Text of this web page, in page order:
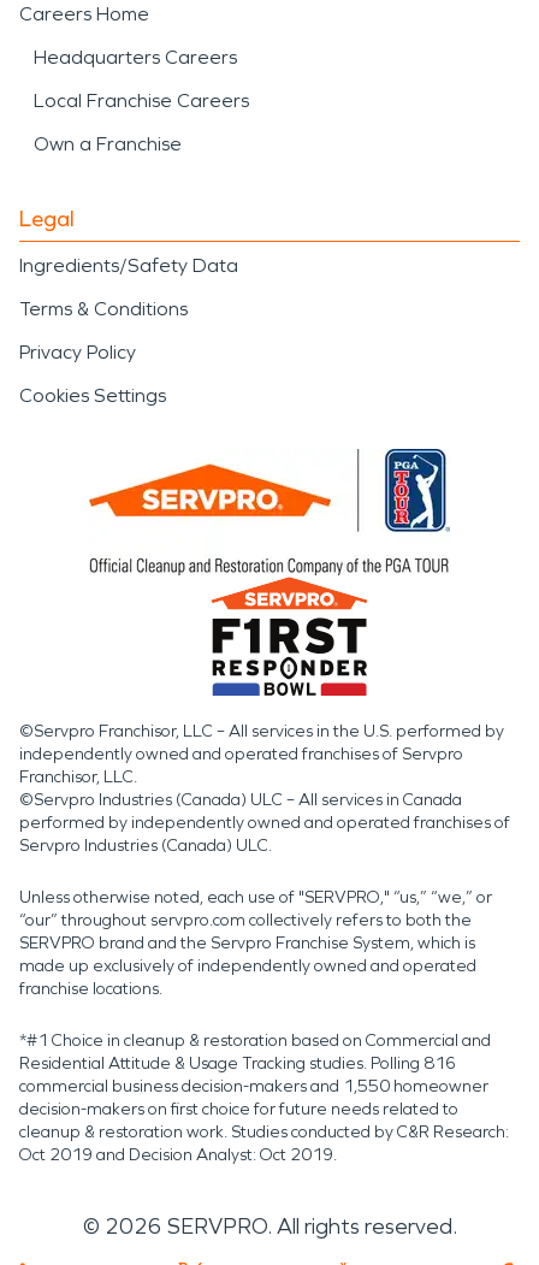
Careers Home
Headquarters Careers
Local Franchise Careers
Own a Franchise
Legal
Ingredients/Safety Data
Terms & Conditions
Privacy Policy
Cookies Settings
©Servpro Franchisor, LLC – All services in the U.S. performed by
independently owned and operated franchises of Servpro
Franchisor, LLC.
©Servpro Industries (Canada) ULC – All services in Canada
performed by independently owned and operated franchises of
Servpro Industries (Canada) ULC.
Unless otherwise noted, each use of "SERVPRO," “us,” “we,” or
“our” throughout servpro.com collectively refers to both the
SERVPRO brand and the Servpro Franchise System, which is
made up exclusively of independently owned and operated
franchise locations.
*#1 Choice in cleanup & restoration based on Commercial and
Residential Attitude & Usage Tracking studies. Polling 816
commercial business decision-makers and 1,550 homeowner
decision-makers on first choice for future needs related to
cleanup & restoration work. Studies conducted by C&R Research:
Oct 2019 and Decision Analyst: Oct 2019.
© 2026 SERVPRO. All rights reserved.